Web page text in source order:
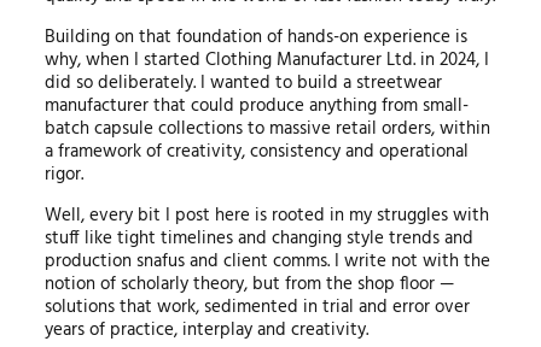
Building on that foundation of hands-on experience is
why, when I started Clothing Manufacturer Ltd. in 2024, I
did so deliberately. I wanted to build a streetwear
manufacturer that could produce anything from small-
batch capsule collections to massive retail orders, within
a framework of creativity, consistency and operational
rigor.
Well, every bit I post here is rooted in my struggles with
stuff like tight timelines and changing style trends and
production snafus and client comms. I write not with the
notion of scholarly theory, but from the shop floor —
solutions that work, sedimented in trial and error over
years of practice, interplay and creativity.